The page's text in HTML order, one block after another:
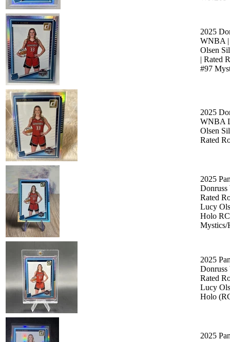
2025
WNBA
Olsen
| Rated
#97
2025
WNBA
Olsen
Rated
2025
Rated
Lucy
Holo RC
Mystics/
2025
Rated
Lucy
Holo
2025